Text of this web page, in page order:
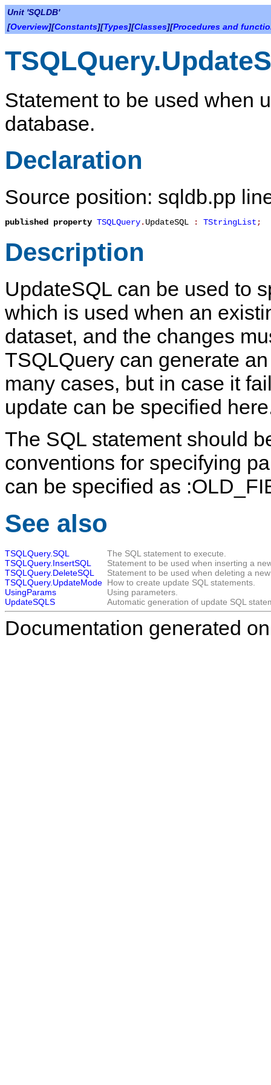
Unit 'SQLDB'
[Overview][Constants][Types][Classes][Procedures and
Statement to be used when
database.
Declaration
Source position: sqldb.pp
published property TSQLQuery. UpdateSQL : TStringList;
Description
UpdateSQL can be used to
which is used when an
dataset, and the changes
TSQLQuery can generate
many cases, but in case it
update can be specified
The SQL statement should
conventions for specifying
can be specified as
See also
TSQLQuery.SQL
The SQL statement to execute.
TSQLQuery.InsertSQL
Statement to be used when inserting a
TSQLQuery.DeleteSQL
Statement to be used when deleting a
TSQLQuery.UpdateMode How to create update SQL statements.
UsingParams
Using parameters.
UpdateSQLS
Automatic generation of update SQL
Documentation generated